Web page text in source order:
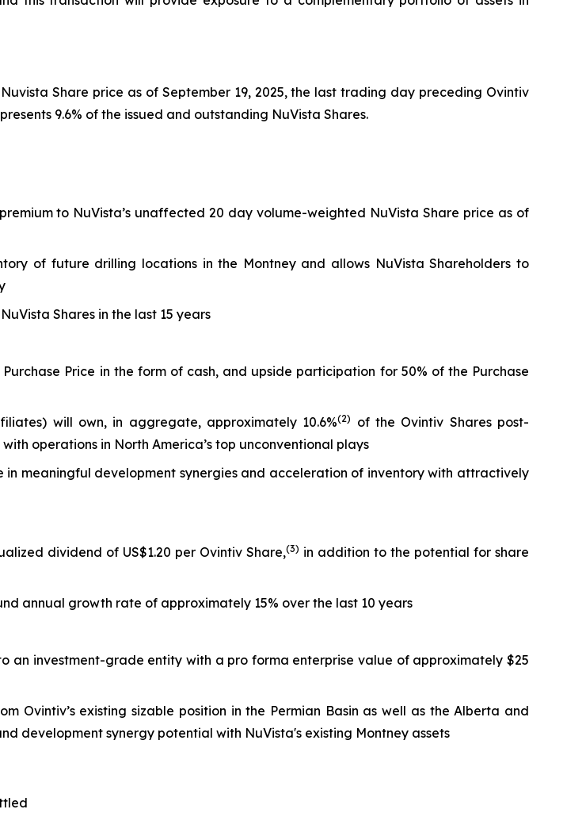
Share price as of September 19, 2025, the last trading day preceding Ovintiv
9.6% of the issued and outstanding NuVista Shares.
to NuVista’s unaffected 20 day volume-weighted NuVista Share price as of
of future drilling locations in the Montney and allows NuVista Shareholders to
Shares in the last 15 years
Price in the form of cash, and upside participation for 50% of the Purchase
will own, in aggregate, approximately 10.6%(2)
of the Ovintiv Shares post-
operations in North America’s top unconventional plays
in meaningful development synergies and acceleration of inventory with attractively
dividend of US$1.20 per Ovintiv Share,(3) in addition to the potential for share
annual growth rate of approximately 15% over the last 10 years
an investment-grade entity with a pro forma enterprise value of approximately $25
Ovintiv’s existing sizable position in the Permian Basin as well as the Alberta and
development synergy potential with NuVista's existing Montney assets